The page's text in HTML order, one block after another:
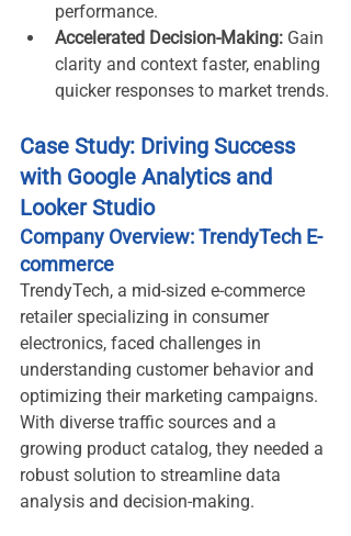
performance.
Accelerated Decision-Making: Gain
clarity and context faster, enabling
quicker responses to market trends.
Case Study: Driving Success
with Google Analytics and
Looker Studio
Company Overview: TrendyTech E-
commerce
TrendyTech, a mid-sized e-commerce
retailer specializing in consumer
electronics, faced challenges in
understanding customer behavior and
optimizing their marketing campaigns.
With diverse traffic sources and a
growing product catalog, they needed a
robust solution to streamline data
analysis and decision-making.